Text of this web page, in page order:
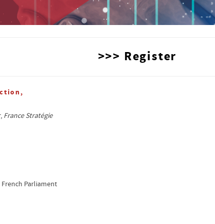
>>> Register
France Stratégie
Parliament